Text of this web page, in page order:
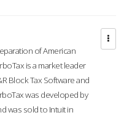
of American
is a market leader
Block Tax Software and
was developed by
was sold to Intuit in